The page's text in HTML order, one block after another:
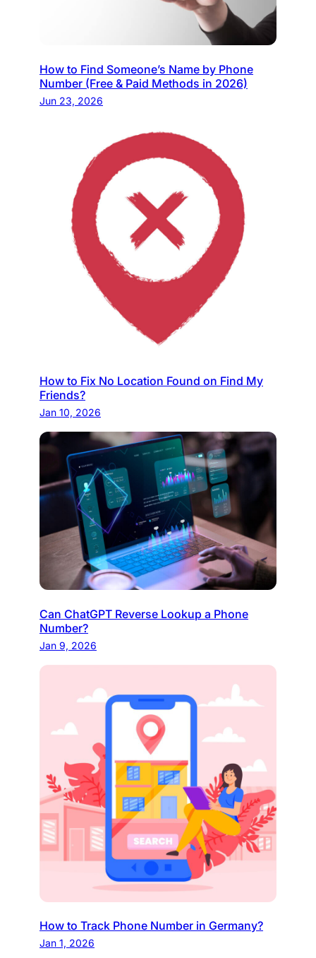
How to Find Someone’s Name by Phone
Number (Free & Paid Methods in 2026)
Jun 23, 2026
How to Fix No Location Found on Find My
Friends?
Jan 10, 2026
Can ChatGPT Reverse Lookup a Phone
Number?
Jan 9, 2026
How to Track Phone Number in Germany?
Jan 1, 2026